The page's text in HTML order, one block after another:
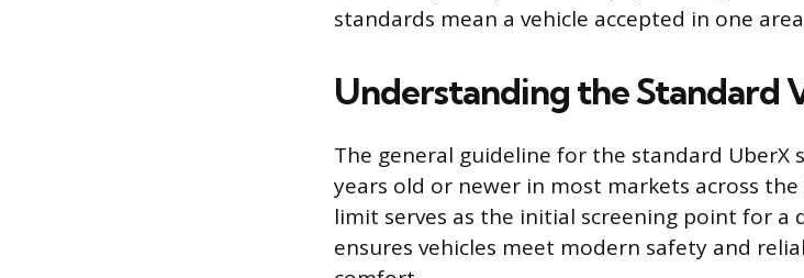
standards mean a vehicle accepted in one
Understanding the Standard
The general guideline for the standard UberX
years old or newer in most markets across
limit serves as the initial screening point for a
ensures vehicles meet modern safety and